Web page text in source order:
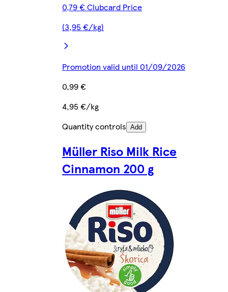
0,79 € Clubcard Price
(3,95 €/kg)
Promotion valid until 01/09/2026
0,99 €
4,95 €/kg
Quantity controls Add
Müller Riso Milk Rice
Cinnamon 200 g